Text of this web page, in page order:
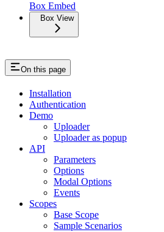
Box Embed
Box View
On this page
Installation
Authentication
Demo
Uploader
Uploader as popup
API
Parameters
Options
Modal Options
Events
Scopes
Base Scope
Sample Scenarios